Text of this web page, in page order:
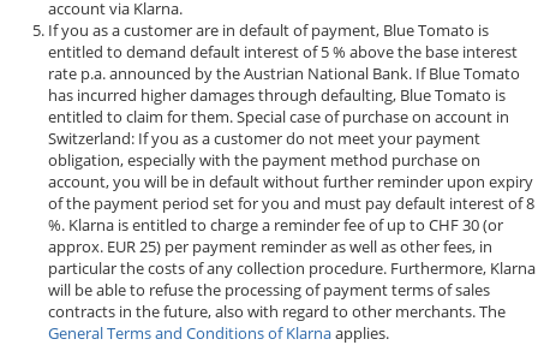
account via Klarna.
If you as a customer are in default of payment, Blue Tomato is
entitled to demand default interest of 5 % above the base interest
rate p.a. announced by the Austrian National Bank. If Blue Tomato
has incurred higher damages through defaulting, Blue Tomato is
entitled to claim for them. Special case of purchase on account in
Switzerland: If you as a customer do not meet your payment
obligation, especially with the payment method purchase on
account, you will be in default without further reminder upon expiry
of the payment period set for you and must pay default interest of 8
%. Klarna is entitled to charge a reminder fee of up to CHF 30 (or
approx. EUR 25) per payment reminder as well as other fees, in
particular the costs of any collection procedure. Furthermore, Klarna
will be able to refuse the processing of payment terms of sales
contracts in the future, also with regard to other merchants. The
General Terms and Conditions of Klarnaapplies.